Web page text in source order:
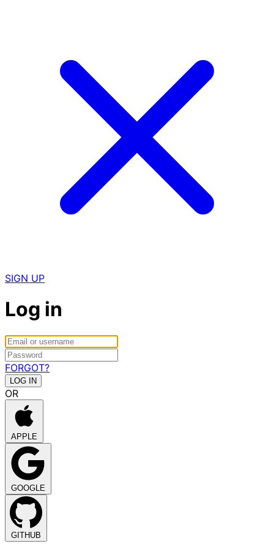
SIGN UP
Log in
FORGOT?
OR
APPLE
GOOGLE
GITHUB